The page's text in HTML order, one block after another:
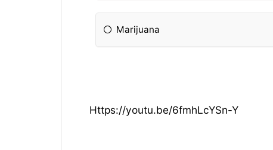
Marijuana
Https://youtu.be/6fmhLcYSn-Y